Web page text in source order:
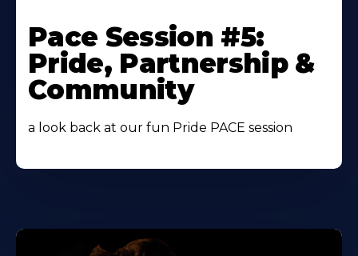
More
About
Pace Session #5:
Pride, Partnership &
Community
a look back at our fun Pride PACE session